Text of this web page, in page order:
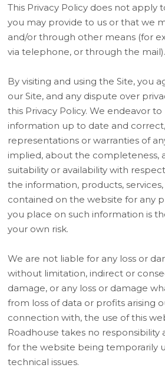
This Privacy Policy does not apply
you may provide to us or that we
and/or through other means (for
via telephone, or through the mail).
By visiting and using the Site, you
our Site, and any dispute over
this Privacy Policy. We endeavor
information up to date and
representations or warranties of
implied, about the completeness,
suitability or availability with
the information, products,
contained on the website for any
you place on such information is
your own risk.
We are not liable for any loss or
without limitation, indirect or
damage, or any loss or damage
from loss of data or profits arising
connection with, the use of this
Roadhouse takes no
for the website being temporarily
technical issues.